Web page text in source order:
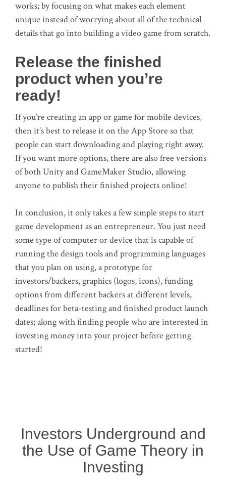
works; by focusing on what makes each element
unique instead of worrying about all of the technical
details that go into building a video game from scratch.
Release the finished
product when you’re
ready!
If you’re creating an app or game for mobile devices,
then it’s best to release it on the App Store so that
people can start downloading and playing right away.
If you want more options, there are also free versions
of both Unity and GameMaker Studio, allowing
anyone to publish their finished projects online!
In conclusion, it only takes a few simple steps to start
game development as an entrepreneur. You just need
some type of computer or device that is capable of
running the design tools and programming languages
that you plan on using, a prototype for
investors/backers, graphics (logos, icons), funding
options from different backers at different levels,
deadlines for beta-testing and finished product launch
dates; along with finding people who are interested in
investing money into your project before getting
started!
Investors Underground and
the Use of Game Theory in
Investing